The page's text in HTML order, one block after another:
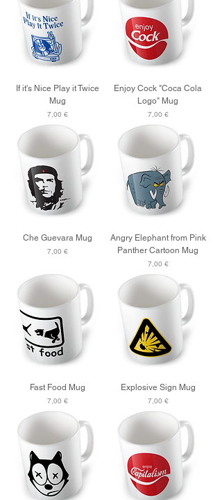
If it's Nice Play it Twice
Mug
Price
7,00 €
Enjoy Cock "Coca Cola
Logo" Mug
Price
7,00 €
Che Guevara Mug
Price
7,00 €
Angry Elephant from Pink
Panther Cartoon Mug
Price
7,00 €
Fast Food Mug
Price
7,00 €
Explosive Sign Mug
Price
7,00 €